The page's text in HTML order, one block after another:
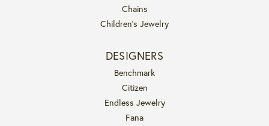
Chains
Children's Jewelry
DESIGNERS
Benchmark
Citizen
Endless Jewelry
Fana